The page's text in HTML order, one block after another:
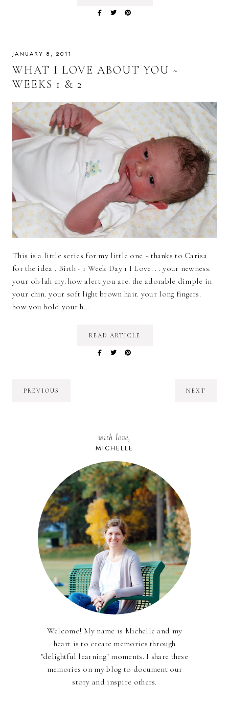
JANUARY 8, 2011
WHAT I LOVE ABOUT YOU ~
WEEKS 1 & 2
This is a little series for my little one ~ thanks to Carisa
for the idea . Birth - 1 Week Day 1 I Love. . . your newness.
your oh-lah cry. how alert you are. the adorable dimple in
your chin. your soft light brown hair. your long fingers.
how you hold your h…
READ ARTICLE
PREVIOUS NEXT
with love,
MICHELLE
Welcome! My name is Michelle and my
heart is to create memories through
"delightful learning" moments. I share these
memories on my blog to document our
story and inspire others.